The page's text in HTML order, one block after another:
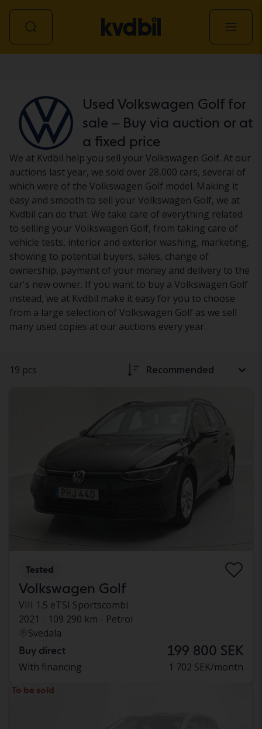
Used Volkswagen Golf for
sale – Buy via auction or at
a fixed price
We at Kvdbil help you sell your Volkswagen Golf. At our
auctions last year, we sold over 28,000 cars, several of
which were of the Volkswagen Golf model. Making it
easy and smooth to sell your Volkswagen Golf, we at
Kvdbil can do that. We take care of everything related
to selling your Volkswagen Golf, from taking care of
vehicle tests, interior and exterior washing, marketing,
showing to potential buyers, sales, change of
ownership, payment of your money and delivery to the
car's new owner. If you want to buy a Volkswagen Golf
instead, we at Kvdbil make it easy for you to choose
from a large selection of Volkswagen Golf as we sell
many used copies at our auctions every year.
19 pcs Recommended
Tested
Volkswagen Golf
VIII 1.5 eTSI Sportscombi
2021
109 290 km
Petrol
Svedala
Buy direct 199 800 SEK
With financing 1 702 SEK/month
To be sold